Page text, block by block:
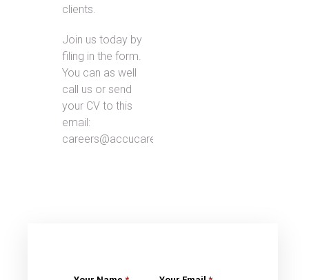
clients.
Join us today by
filing in the form.
You can as well
call us or send
your CV to this
email:
careers@accucare.co.uk.